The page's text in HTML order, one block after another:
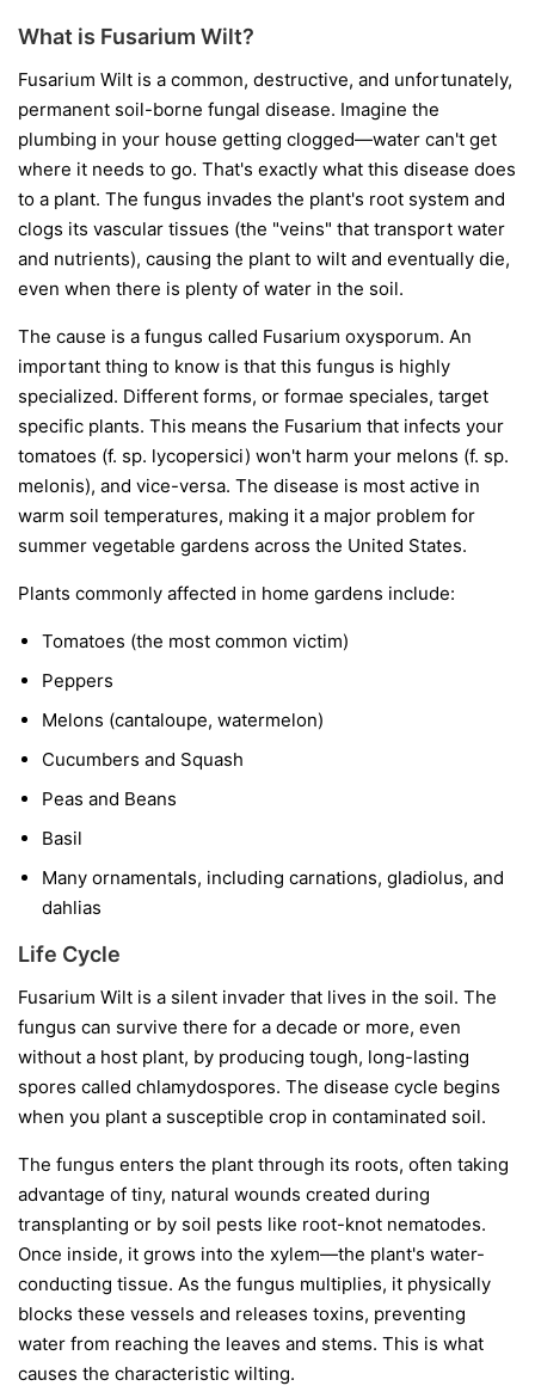
What is Fusarium Wilt?
Fusarium Wilt is a common, destructive, and unfortunately,
permanent soil-borne fungal disease. Imagine the
plumbing in your house getting clogged—water can't get
where it needs to go. That's exactly what this disease does
to a plant. The fungus invades the plant's root system and
clogs its vascular tissues (the "veins" that transport water
and nutrients), causing the plant to wilt and eventually die,
even when there is plenty of water in the soil.
The cause is a fungus called Fusarium oxysporum. An
important thing to know is that this fungus is highly
specialized. Different forms, or formae speciales, target
specific plants. This means the Fusarium that infects your
tomatoes (f. sp. lycopersici) won't harm your melons (f. sp.
melonis), and vice-versa. The disease is most active in
warm soil temperatures, making it a major problem for
summer vegetable gardens across the United States.
Plants commonly affected in home gardens include:
Tomatoes (the most common victim)
Peppers
Melons (cantaloupe, watermelon)
Cucumbers and Squash
Peas and Beans
Basil
Many ornamentals, including carnations, gladiolus, and
dahlias
Life Cycle
Fusarium Wilt is a silent invader that lives in the soil. The
fungus can survive there for a decade or more, even
without a host plant, by producing tough, long-lasting
spores called chlamydospores. The disease cycle begins
when you plant a susceptible crop in contaminated soil.
The fungus enters the plant through its roots, often taking
advantage of tiny, natural wounds created during
transplanting or by soil pests like root-knot nematodes.
Once inside, it grows into the xylem—the plant's water-
conducting tissue. As the fungus multiplies, it physically
blocks these vessels and releases toxins, preventing
water from reaching the leaves and stems. This is what
causes the characteristic wilting.